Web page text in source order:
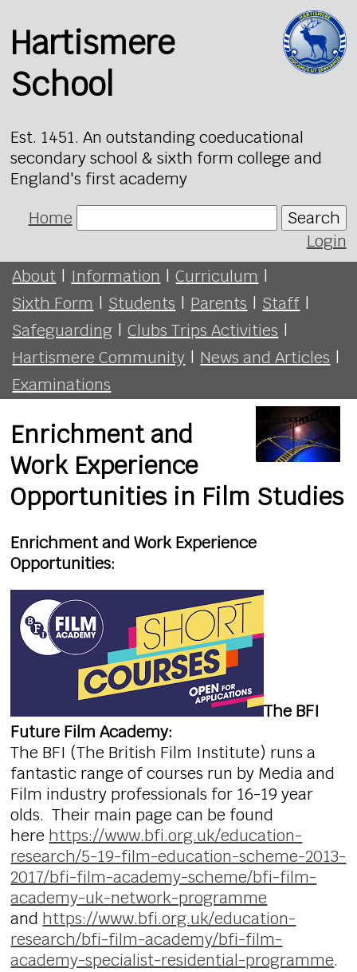
Hartismere
School
Est. 1451. An outstanding coeducational
secondary school & sixth form college and
England's first academy
Home
Search
Login
About | Information | Curriculum |
Sixth Form | Students | Parents | Staff |
Safeguarding | Clubs Trips Activities |
Hartismere Community | News and Articles |
Examinations
Enrichment and
Work Experience
Opportunities in Film Studies
Enrichment and Work Experience
Opportunities:
The BFI
Future Film Academy:
The BFI (The British Film Institute) runs a
fantastic range of courses run by Media and
Film industry professionals for 16-19 year
olds. Their main page can be found
here https://www.bfi.org.uk/education-
research/5-19-film-education-scheme-2013-
2017/bfi-film-academy-scheme/bfi-film-
academy-uk-network-programme
and https://www.bfi.org.uk/education-
research/bfi-film-academy/bfi-film-
academy-specialist-residential-programme.